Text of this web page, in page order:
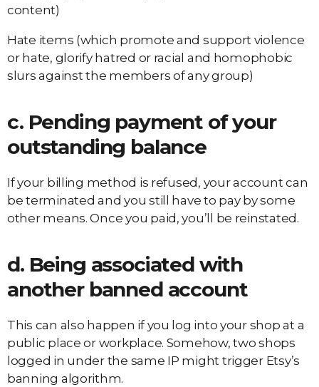
content)
Hate items (which promote and support violence
or hate, glorify hatred or racial and homophobic
slurs against the members of any group)
c. Pending payment of your
outstanding balance
If your billing method is refused, your account can
be terminated and you still have to pay by some
other means. Once you paid, you’ll be reinstated.
d. Being associated with
another banned account
This can also happen if you log into your shop at a
public place or workplace. Somehow, two shops
logged in under the same IP might trigger Etsy’s
banning algorithm.